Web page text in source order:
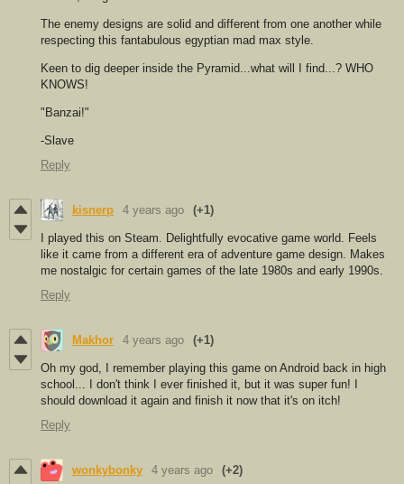
The enemy designs are solid and different from one another while
respecting this fantabulous egyptian mad max style.
Keen to dig deeper inside the Pyramid...what will I find...? WHO
KNOWS!
"Banzai!"
-Slave
Reply
kisnerp 4 years ago (+1)
I played this on Steam. Delightfully evocative game world. Feels
like it came from a different era of adventure game design. Makes
me nostalgic for certain games of the late 1980s and early 1990s.
Reply
Makhor 4 years ago (+1)
Oh my god, I remember playing this game on Android back in high
school... I don't think I ever finished it, but it was super fun! I
should download it again and finish it now that it's on itch!
Reply
wonkybonky 4 years ago (+2)